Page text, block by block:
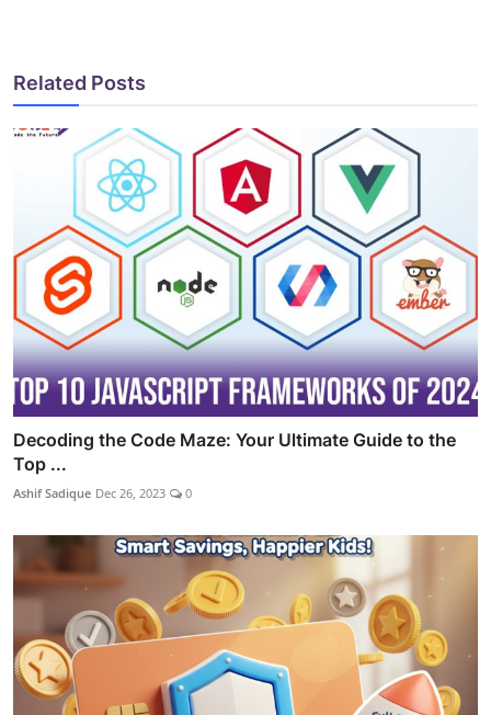
Related Posts
Decoding the Code Maze: Your Ultimate Guide to the
Top ...
Ashif Sadique Dec 26, 2023 0